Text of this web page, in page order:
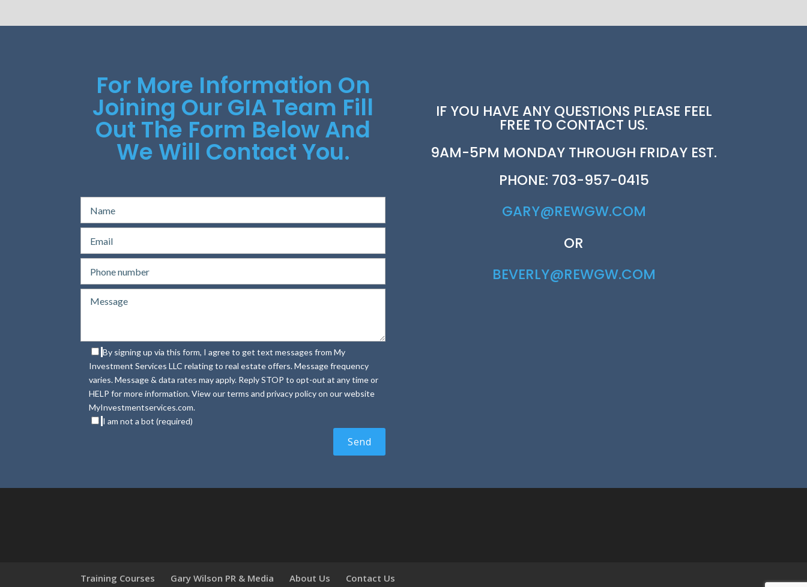
For More Information On
Joining Our GIA Team Fill
Out The Form Below And
We Will Contact You.
By signing up via this form, I agree to get text messages from My
Investment Services LLC relating to real estate offers. Message frequency
varies. Message & data rates may apply. Reply STOP to opt-out at any time or
HELP for more information. View our terms and privacy policy on our website
MyInvestmentservices.com.
I am not a bot (required)
IF YOU HAVE ANY QUESTIONS PLEASE FEEL
FREE TO CONTACT US.
9AM-5PM MONDAY THROUGH FRIDAY EST.
PHONE: 703-957-0415
GARY@REWGW.COM
OR
BEVERLY@REWGW.COM
Training Courses Gary Wilson PR & Media About Us Contact Us